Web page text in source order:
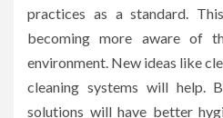
practices as a standard.
becoming more aware of
environment. New ideas like
cleaning systems will help.
solutions will have better